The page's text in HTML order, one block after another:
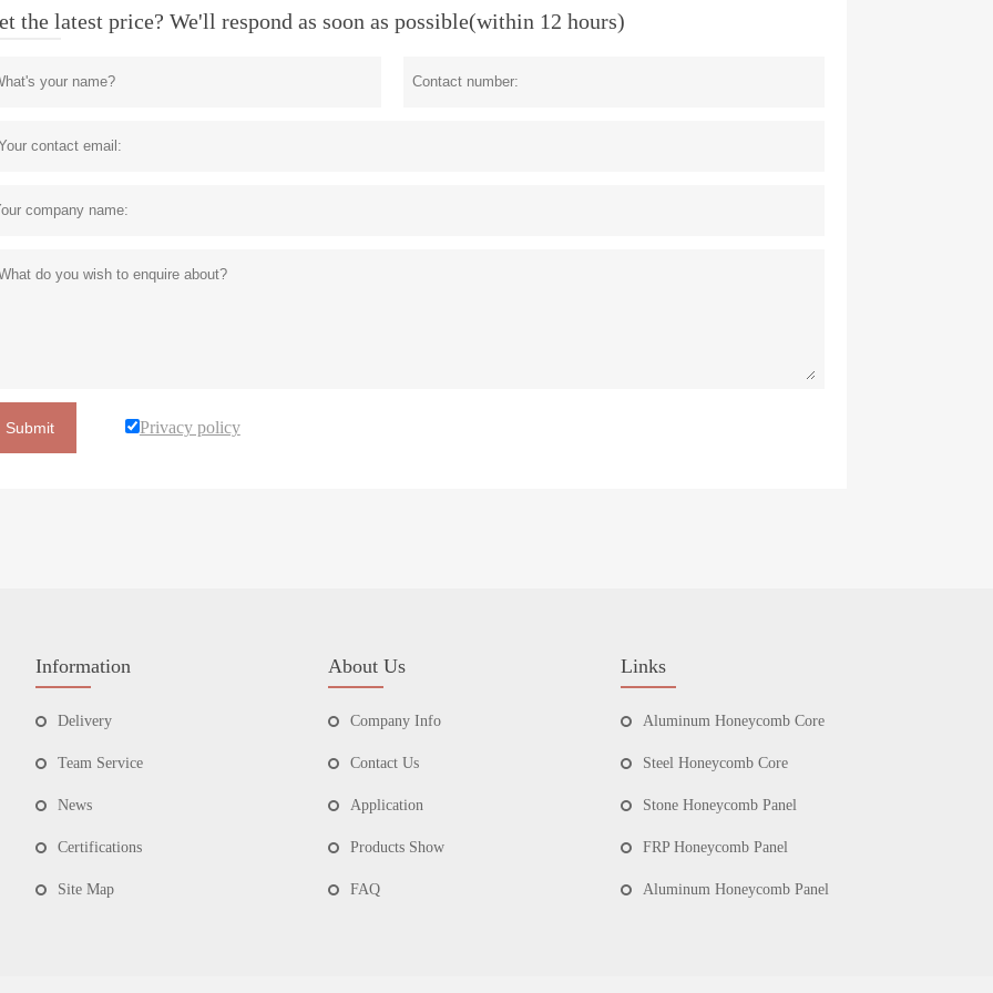
the latest price? We'll respond as soon as possible(within 12 hours)
Submit Privacy policy
Information
Delivery
Team Service
News
Certifications
Site Map
About Us
Company Info
Contact Us
Application
Products Show
FAQ
Links
Aluminum Honeycomb Core
Steel Honeycomb Core
Stone Honeycomb Panel
FRP Honeycomb Panel
Aluminum Honeycomb Panel